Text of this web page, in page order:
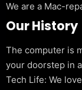
We are a Mac-
Our History
The computer is
your doorstep in
Tech Life: We